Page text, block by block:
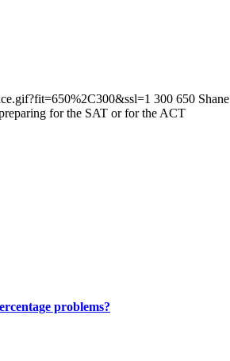
300 650 Shane
for the SAT or for the ACT
problems?